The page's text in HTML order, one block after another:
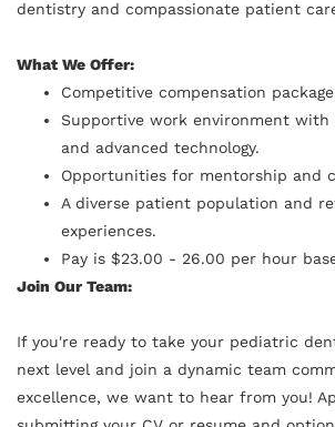
dentistry and compassionate patient
What We Offer:
Competitive compensation
Supportive work environment
and advanced technology.
Opportunities for mentorship and
A diverse patient population and
experiences.
Pay is $23.00 - 26.00 per hour
Join Our Team:
If you're ready to take your pediatric
next level and join a dynamic team
excellence, we want to hear from you!